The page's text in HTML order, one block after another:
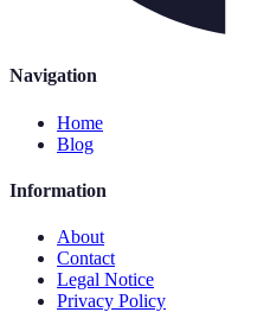
Navigation
Home
Blog
Information
About
Contact
Legal Notice
Privacy Policy